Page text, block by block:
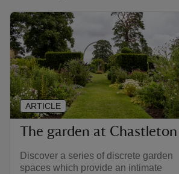
The garden at Chastleton
Discover a series of discrete garden
spaces which provide an intimate
ARTICLE